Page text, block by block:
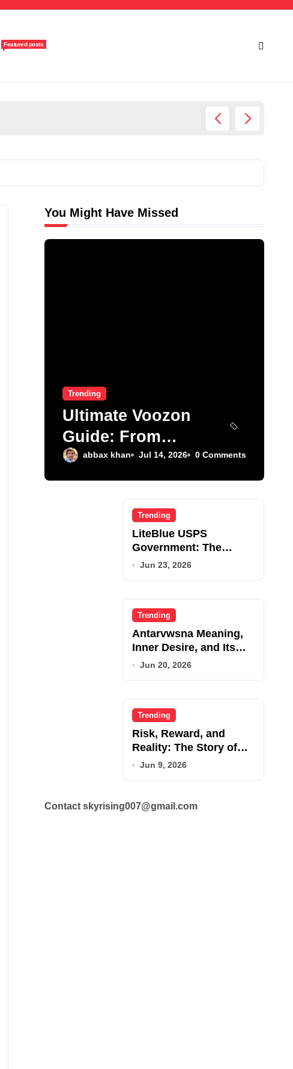
Featured posts
You Might Have Missed
Trending
Ultimate Voozon
Guide: From
Signup to Viral
abbax khan Jul 14, 2026 0 Comments
Trending
LiteBlue USPS
Government: The
Complete Employee
Jun 23, 2026
Trending
Antarvwsna Meaning,
Inner Desire, and Its
Real Impact on Life
Jun 20, 2026
Trending
Risk, Reward, and
Reality: The Story of
JupiterQQ
Jun 9, 2026
Contact skyrising007@gmail.com